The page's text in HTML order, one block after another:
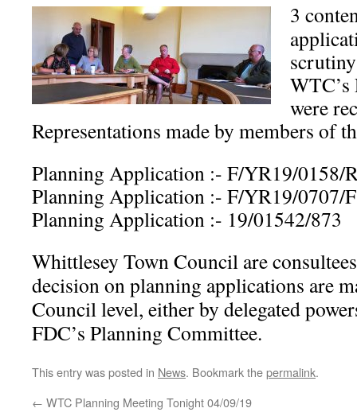
3
were
Representations made by members of
Planning Application :- F/YR19/0158/
Planning Application :- F/YR19/0707/F
Planning Application :- 19/01542/873
Whittlesey Town Council are
decision on planning applications are
Council level, either by delegated
FDC’s Planning Committee.
This entry was posted in News. Bookmark thepermalink.
← WTC Planning Meeting Tonight 04/09/19